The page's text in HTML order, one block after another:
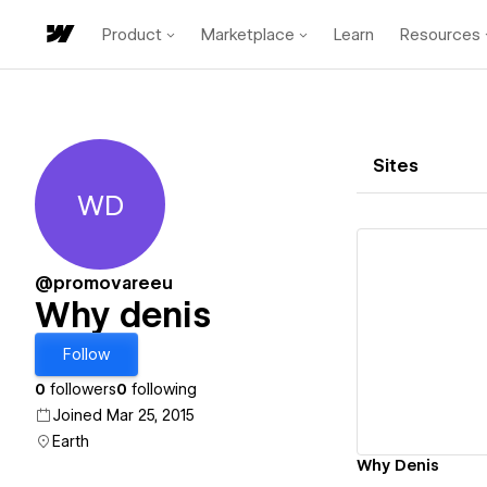
Product Marketplace Learn Resources
Why denis
WD
@promovareeu
Why denis
Follow
0 followers0 following
Joined Mar 25, 2015
Earth
Sites
Why Denis